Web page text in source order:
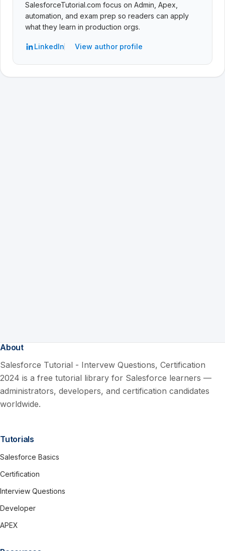
SalesforceTutorial.com focus on Admin, Apex,
automation, and exam prep so readers can apply
what they learn in production orgs.
LinkedIn View author profile
About
Salesforce Tutorial - Intervew Questions, Certification
2024 is a free tutorial library for Salesforce learners —
administrators, developers, and certification candidates
worldwide.
Tutorials
Salesforce Basics
Certification
Interview Questions
Developer
APEX